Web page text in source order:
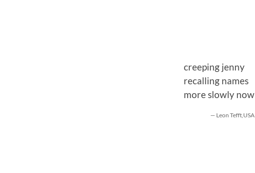
creeping jenny
recalling names
more slowly now
— Leon Tefft,USA